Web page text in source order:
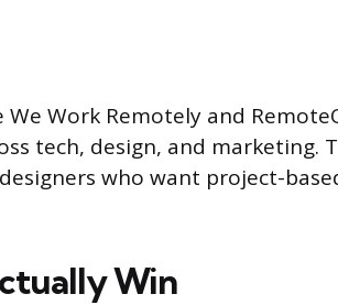
Work Remotely and
tech, design, and marketing.
who want project-
Win